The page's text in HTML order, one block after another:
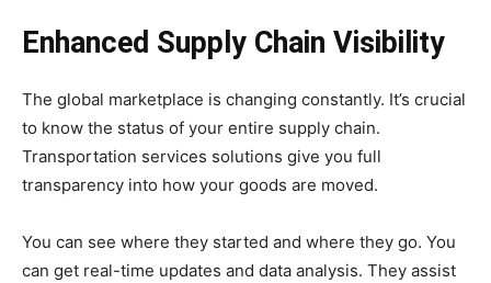
Enhanced Supply Chain Visibility
The global marketplace is changing constantly. It’s crucial
to know the status of your entire supply chain.
Transportation services solutions give you full
transparency into how your goods are moved.
You can see where they started and where they go. You
can get real-time updates and data analysis. They assist